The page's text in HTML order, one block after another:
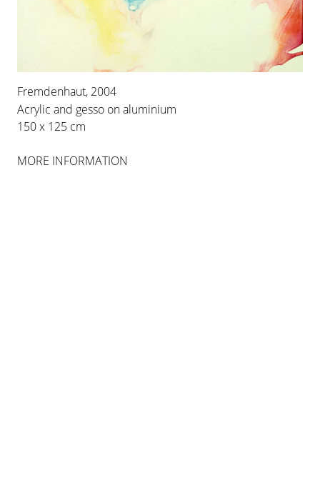
INSTALLATION VIEWS
Fremdenhaut, 2004
Acrylic and gesso on aluminium
150 x 125 cm
MORE INFORMATION